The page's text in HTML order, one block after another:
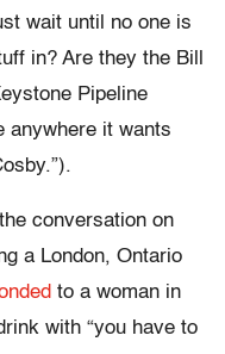
wait until no one is
in? Are they the Bill
Pipeline
anywhere it wants
conversation on
a London, Ontario
to a woman in
with “you have to